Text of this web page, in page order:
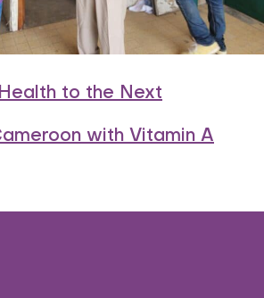
to the Next
with Vitamin A